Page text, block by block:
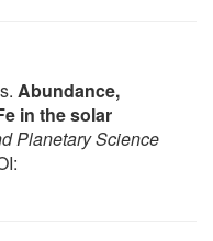
Abundance,
in the solar
Planetary Science